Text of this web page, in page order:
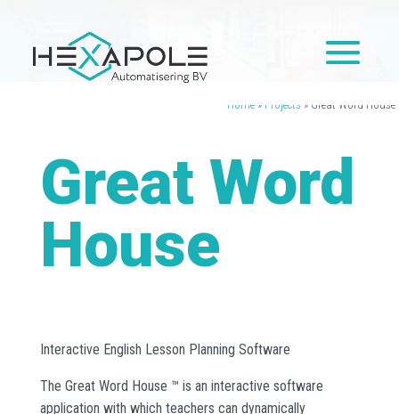
Home» Projects » Great Word House
Great Word
House
Interactive English Lesson Planning Software
The Great Word House ™ is an interactive software
application with which teachers can dynamically